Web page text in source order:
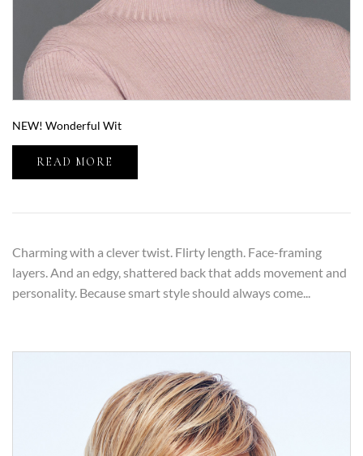
NEW! Wonderful Wit
READ MORE
Charming with a clever twist. Flirty length. Face-framing
layers. And an edgy, shattered back that adds movement and
personality. Because smart style should always come...